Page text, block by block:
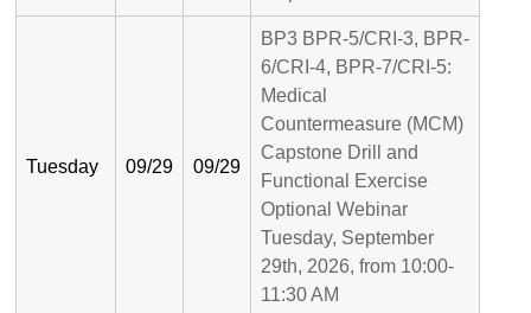
Tuesday 09/29 09/29
BP3 BPR-5/CRI-3, BPR-
6/CRI-4, BPR-7/CRI-5:
Medical
Countermeasure (MCM)
Capstone Drill and
Functional Exercise
Optional Webinar
Tuesday, September
29th, 2026, from 10:00-
11:30 AM